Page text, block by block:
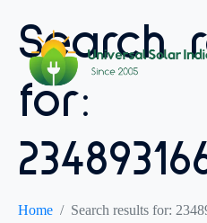
Search
for:
Home Search results for: